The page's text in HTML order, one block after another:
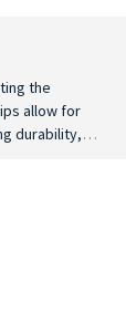
the
allow for
durability,